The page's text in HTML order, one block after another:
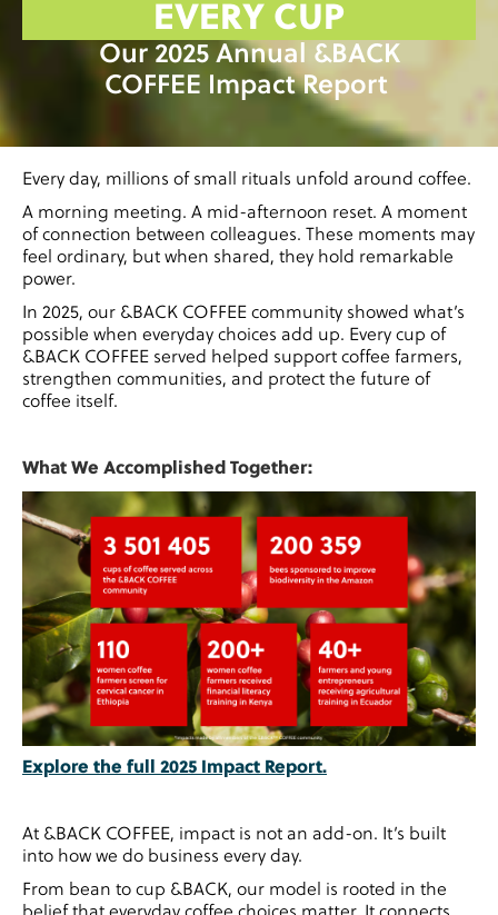
EVERY CUP
Our 2025 Annual &BACK
COFFEE Impact Report
Every day, millions of small rituals unfold around coffee.
A morning meeting. A mid-afternoon reset. A moment
of connection between colleagues. These moments may
feel ordinary, but when shared, they hold remarkable
power.
In 2025, our &BACK COFFEE community showed what’s
possible when everyday choices add up. Every cup of
&BACK COFFEE served helped support coffee farmers,
strengthen communities, and protect the future of
coffee itself.
What We Accomplished Together:
Explore the full 2025 Impact Report.
At &BACK COFFEE, impact is not an add-on. It’s built
into how we do business every day.
From bean to cup &BACK, our model is rooted in the